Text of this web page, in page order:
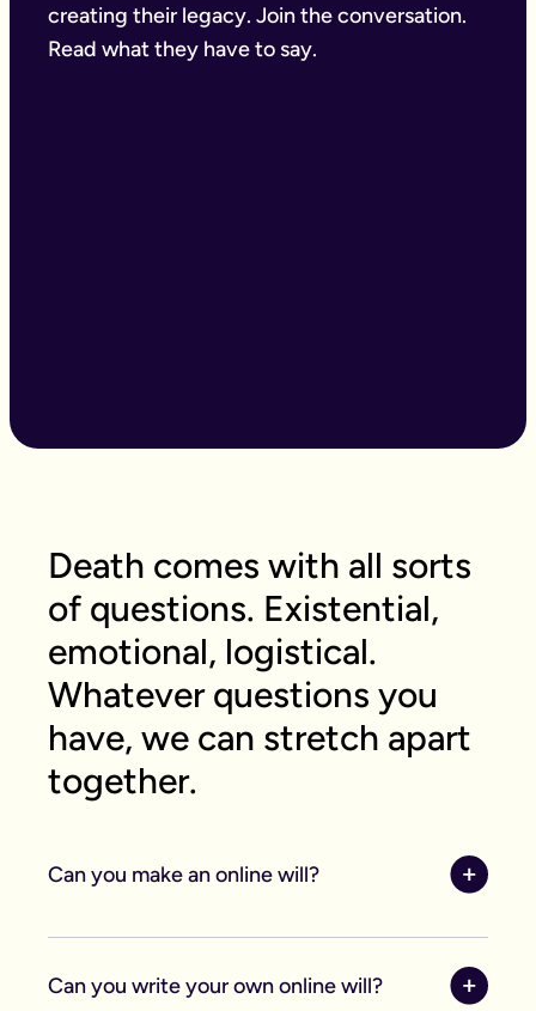
creating their legacy. Join the conversation.
Read what they have to say.
Death comes with all sorts
of questions. Existential,
emotional, logistical.
Whatever questions you
have, we can stretch apart
together.
Can you make an online will?
Yes, you can make an online will. Writing your will,
like most things in the world has gone digital. Our
online system was created by lawyers and saves
Can you write your own online will?